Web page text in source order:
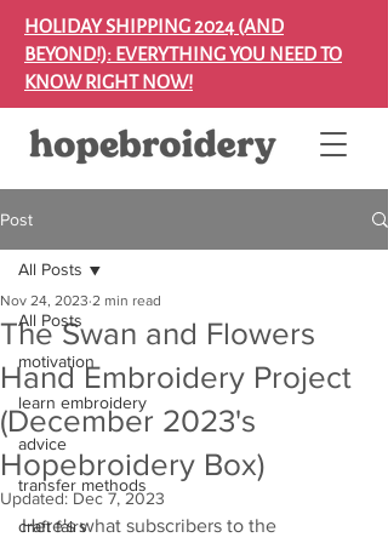
HOLIDAY SHIPPING 2024 (AND
BEYOND!): EVERYTHING YOU NEED TO
KNOW RIGHT NOW!
Post
All Posts
motivation
learn embroidery
advice
transfer methods
craft fairs
All Posts
The Swan and Flowers
Hand Embroidery Project
(December 2023's
Hopebroidery Box)
Nov 24, 2023 2 min read
Updated: Dec 7, 2023
Here's what subscribers to the